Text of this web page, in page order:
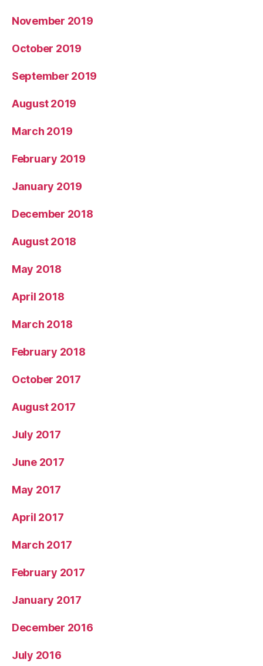
November 2019
October 2019
September 2019
August 2019
March 2019
February 2019
January 2019
December 2018
August 2018
May 2018
April 2018
March 2018
February 2018
October 2017
August 2017
July 2017
June 2017
May 2017
April 2017
March 2017
February 2017
January 2017
December 2016
July 2016